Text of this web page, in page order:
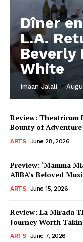
Dîner
L.A.
White
Imaan Jalali -
Review: Theatricum
Bounty of Adventure
ARTS June 28, 2026
Preview: ‘Mamma
ABBA’s Beloved
ARTS June 15, 2026
Review: La Mirada
Journey Worth
ARTS June 7, 2026